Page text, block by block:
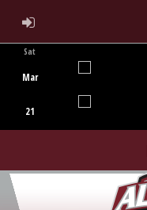
ADMIN LOGIN
Sat
Mar
21